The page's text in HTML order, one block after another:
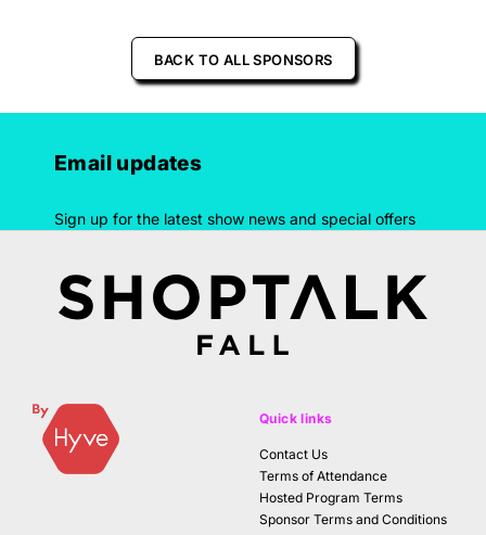
BACK TO ALL SPONSORS
Email updates
Sign up for the latest show news and special offers
Quick links
Contact Us
Terms of Attendance
Hosted Program Terms
Sponsor Terms and Conditions